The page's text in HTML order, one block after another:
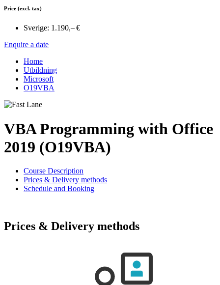
Price (excl. tax)
Sverige: 1.190,– €
Enquire a date
Home
Utbildning
Microsoft
O19VBA
VBA Programming with Office
2019 (O19VBA)
Course Description
Prices & Delivery methods
Schedule and Booking
Prices & Delivery methods